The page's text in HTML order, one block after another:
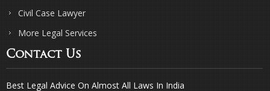
Civil Case Lawyer
More Legal Services
Contact Us
Best Legal Advice On Almost All Laws In India